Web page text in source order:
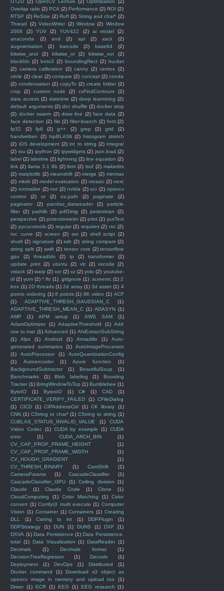
OTZU (2) OpenCV Lecture (2) Optimization
(2)
Overlap ratio (2) PCA (2) Performance (2) ROI (2)
RTSP (2) ReSize (2) Ruff (2) String and char* (2)
Thread
(2) VideoWriter (2) Window (2) Window
2008
(2) YUV (2) YUV422 (2) ai model
(2)
anaconda
(2) and (2) api (2) ascii
(2)
augmentation
(2) barcode (2) base64
(2)
bitwise_and
(2) bitwise_or (2) bitwise_xor
(2)
blockIdx (2) boto3 (2) boundingRect (2) bucket
(2) camera calibration (2) canny (2) centos (2)
circle (2) clear (2) compare (2) concept (2) conda
(2) condensation (2) copyTo (2) create folder (2)
crop
(2) custom node (2) cvFindContours
(2)
data access (2) datetime (2) deep learnining (2)
default arguments (2) dict shuffle (2) docker stop
(2) docker swarm (2) draw line (2) face data (2)
face detection (2) file (2) filter-branch (2) font (2)
fp32
(2) fp8 (2) g++ (2) grep (2) grid
(2)
handwritten
(2) hipBLASlt (2) histogram stretch
(2) iOS development (2) int to string (2) integral
(2) iou (2) ipython (2) ipywidgets (2) json.load (2)
label (2) labelme (2) lightning (2) line equation (2)
link (2) llama 3.1 8b (2) llvm (2) lsof (2) makedirs
(2) matplotlib (2) meanshift (2) merge (2) minmax
(2) mkdir (2) model evaluation (2) mosaic (2) next
(2) normalize (2) not (2) nvidia (2) ocr (2) opencv
control
(2) or (2) os.path (2) paginate
(2)
paginator
(2) pandas_datareader (2)
particle
filter (2) pathlib (2) pdf2img (2) pedestrian
(2)
perspective (2) potentiometer (2) print (2) putText
(2) pycocotools (2) regular (2) requires (2) roc (2)
roc curve (2) screen (2) set (2) shell script (2)
shutil (2) signature (2) ssh (2) string compare (2)
string split (2) swift (2) tensor core (2) tensorflow
gpu
(2) threadIdx (2) tp (2) transformer
(2)
update print (2) utuntu (2) vlc (2) vscode
(2)
vstack (2) warp (2) xor (2) xz (2) yolo (2) youtube-
dl (2) yum (2) *.flo (1) .gitignore (1) .screenrc (1) 2
box (1) 2D threads (1) 2d array (1) 3d asset (1) 4
points ordering (1) 8 points (1) 8K video (1) ACF
(1)
ADAPTIVE_THRESH_GAUSSIAN_C
(1)
ADAPTIVE_THRESH_MEAN_C (1) ADASYN (1)
AMP
(1) APM setup (1) AWS SAM
(1)
AdamOptimizer
(1) AdaptiveThreshold (1) Add
row to mat (1) Advanced (1) AfxExtractSubString
(1)
Alps (1) Android (1) Armadillo (1)
Auto-
generated summaries
(1)
AutoImageProcessor
(1)
AutoProcessor (1)
AutoQuantizationConfig
(1)
Autoencoder (1) Azure function
(1)
BackgroundSubtractor
(1) BeautifulSoup
(1)
Benchmarks
(1) Blob labeling (1)
Boosting
Tracker (1) BringWindowToTop (1) Bumblebee (1)
ByteIO
(1) BytesIO (1) C# (1) CAD
(1)
CERTIFICATE_VERIFY_FAILED
(1) CFileDialog
(1)
CICD (1) CIPAddressCtrl (1) CK library
(1)
CNN (1) CString to char* (1) CString to string (1)
CUBLAS_STATUS_INVALID_VALUE
(1)
CUDA
Video Codec (1) CUDA by example (1) CUDA
error
(1) CUDA_ARCH_BIN
(1)
CV_CAP_PROP_FRAME_HEIGHT
(1)
CV_CAP_PROP_FRAME_WIDTH
(1)
CV_HOUGH_GRADIENT
(1)
CV_THRESH_BINARY
(1) CamShift
(1)
CameraParams
(1) CascadeClassifier
(1)
CascadeClassifier_GPU
(1) Ceiling division
(1)
Claude
(1) Claude Code (1) Clone
(1)
CloudComputing
(1) Color Matching (1)
Color
convert (1) ComfyUI multi execute (1) Computer
Vision (1) Container (1) Containers (1) Creating
DLL
(1) Cstring to int (1) DDPPlugin
(1)
DDPStrategy
(1) DUN (1) DUNS (1) DXF
(1)
DXVA (1) Data Persistence (1) Data Persistence.
total (1) Data Visualization (1) DataReader (1)
Decimals
(1) Decimals format
(1)
DecisionTreeRegressor
(1) Decode
(1)
Deployment
(1) DevOps (1) Distributed
(1)
Docker command
(1)
Download s3 object as
opencv image in memory and upload too
(1)
Driver (1) ECR (1) EEG (1) EEG research (1)